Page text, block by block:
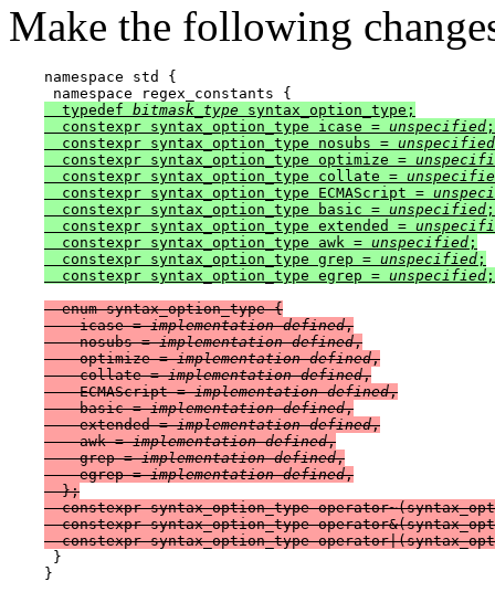
Make the following
namespace std {
  typedef
bitmask_type syntax_option_type;
  constexpr syntax_option_type icase =
unspecified ;
  constexpr syntax_option_type nosubs =
unspecified
  constexpr syntax_option_type optimize =
  constexpr syntax_option_type collate =
  constexpr syntax_option_type ECMAScript =
  constexpr syntax_option_type basic =
unspecified ;
  constexpr syntax_option_type extended =
  constexpr syntax_option_type awk =
unspecified ;
  constexpr syntax_option_type grep =
unspecified ;
  constexpr syntax_option_type egrep =
unspecified
  enum syntax_option_type {
    icase =
implementation-defined,
    nosubs =
implementation-defined,
    optimize =
implementation-defined,
    collate =
implementation-defined,
    ECMAScript =
implementation-defined,
    basic =
implementation-defined,
    extended =
implementation-defined,
    awk =
implementation-defined,
    grep =
implementation-defined,
    egrep =
implementation-defined,
  };
constexpr syntax_option_type
constexpr syntax_option_type
}